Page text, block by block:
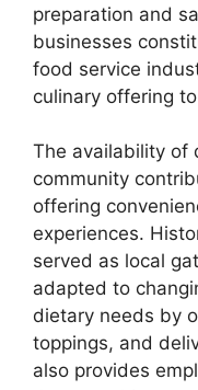
preparation and
businesses
food service
culinary offering
The availability of
community
offering
experiences.
served as local
adapted to
dietary needs by
toppings, and
also provides